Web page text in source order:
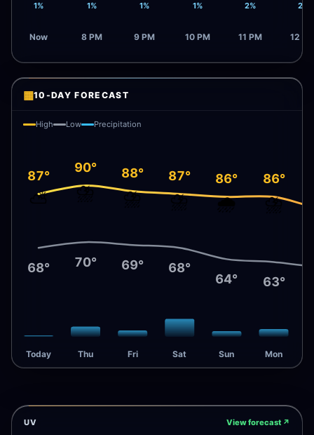
1%
Now
1%
8 PM
1%
9 PM
1%
10 PM
2%
11 PM
2%
12
▦10-DAY FORECAST
High Low Precipitation
87°
⛅
68°
Today
90°
⛈️
70°
Thu
88°
⛈️
69°
Fri
87°
⛈️
68°
Sat
86°
🌧️
64°
Sun
86°
⛈️
63°
Mon
UV View forecast ↗